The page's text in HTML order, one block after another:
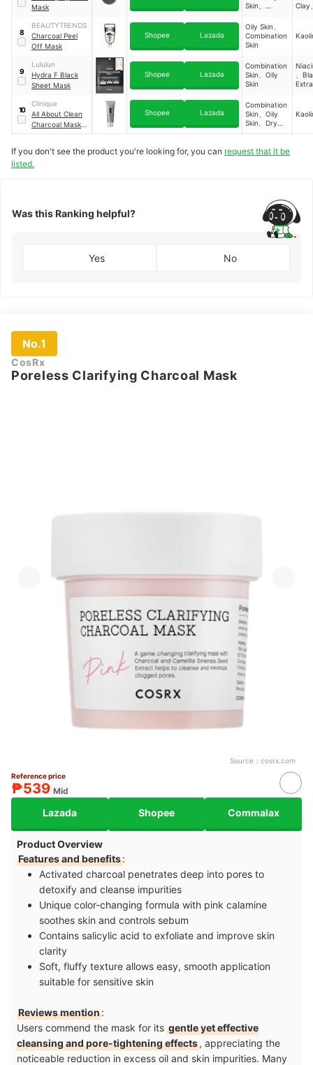
Mask
Skin、
Skin
Clay
8
BEAUTYTRENDS
Charcoal Peel
Off Mask
Shopee Lazada
Oily Skin、
Combination
Skin
9
Lululun
Hydra F Black
Sheet Mask
Shopee Lazada
Combination
Skin、Oily
Skin
、
10
Clinique
All About Clean
Charcoal Mask +
Scrub
Shopee Lazada
Combination
Skin、Oily
Skin、Dry
Skin
If you don't see the product you're looking for, you can request that it be
listed.
Was this Ranking helpful?
Yes No
No.1
CosRx
Poreless Clarifying Charcoal Mask
Source： cosrx.com
Reference price
₱539 Mid
Lazada Shopee Commalax
Product Overview
Features and benefits:
Activated charcoal penetrates deep into pores to
detoxify and cleanse impurities
Unique color-changing formula with pink calamine
soothes skin and controls sebum
Contains salicylic acid to exfoliate and improve skin
clarity
Soft, fluffy texture allows easy, smooth application
suitable for sensitive skin
Reviews mention:
Users commend the mask for its gentle yet effective
cleansing and pore-tightening effects, appreciating the
noticeable reduction in excess oil and skin impurities. Many